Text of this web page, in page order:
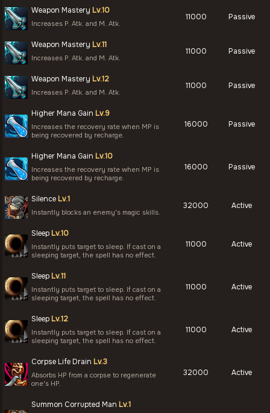
Weapon Mastery Lv.10
Increases P. Atk. and M. Atk.
11000 Passive
Weapon Mastery Lv.11
Increases P. Atk. and M. Atk.
11000 Passive
Weapon Mastery Lv.12
Increases P. Atk. and M. Atk.
11000 Passive
Higher Mana Gain Lv.9
Increases the recovery rate when MP is
being recovered by recharge.
16000 Passive
Higher Mana Gain Lv.10
Increases the recovery rate when MP is
being recovered by recharge.
16000 Passive
Silence Lv.1
Instantly blocks an enemy's magic skills.
32000 Active
Sleep Lv.10
Instantly puts target to sleep. If cast on a
sleeping target, the spell has no effect.
11000 Active
Sleep Lv.11
Instantly puts target to sleep. If cast on a
sleeping target, the spell has no effect.
11000 Active
Sleep Lv.12
Instantly puts target to sleep. If cast on a
sleeping target, the spell has no effect.
11000 Active
Corpse Life Drain Lv.3
Absorbs HP from a corpse to regenerate
one's HP.
32000 Active
Summon Corrupted Man Lv.1